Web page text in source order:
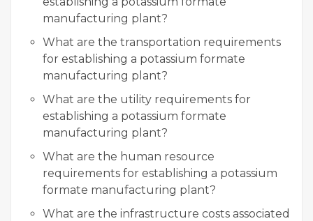
manufacturing plant?
What are the transportation requirements
for establishing a potassium formate
manufacturing plant?
What are the utility requirements for
establishing a potassium formate
manufacturing plant?
What are the human resource
requirements for establishing a potassium
formate manufacturing plant?
What are the infrastructure costs associated